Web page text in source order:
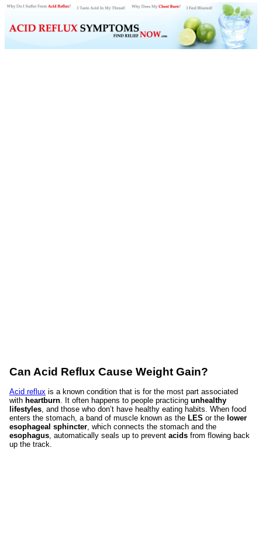
Can Acid Reflux Cause Weight Gain?
Acid reflux is a known condition that is for the most part associated
with heartburn. It often happens to people practicing unhealthy
lifestyles, and those who don’t have healthy eating habits. When food
enters the stomach, a band of muscle known as the LES or the lower
esophageal sphincter, which connects the stomach and the
esophagus, automatically seals up to prevent acids from flowing back
up the track.